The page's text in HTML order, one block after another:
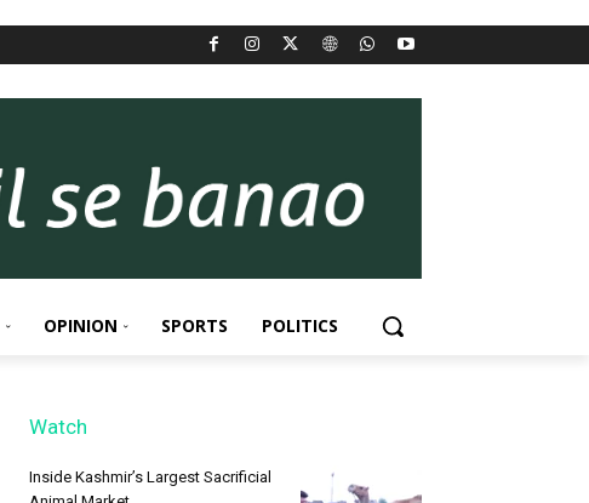
OPINION SPORTS POLITICS
Watch
Inside Kashmir’s Largest Sacrificial